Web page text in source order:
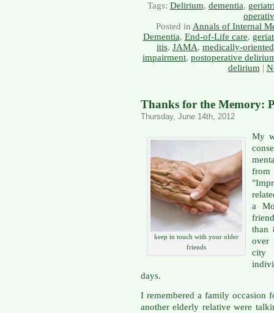
Tags: Delirium, dementia,
Posted in Annals of Internal
Dementia, End-of-Life care,
itis, JAMA, medically-
impairment, postoperative
delirium|
Thanks for the Memory:
Thursday, June 14th, 2012
keep in touch with your older
friends
My
a
than
over
city
days.
I remembered a family occasion
another elderly relative were